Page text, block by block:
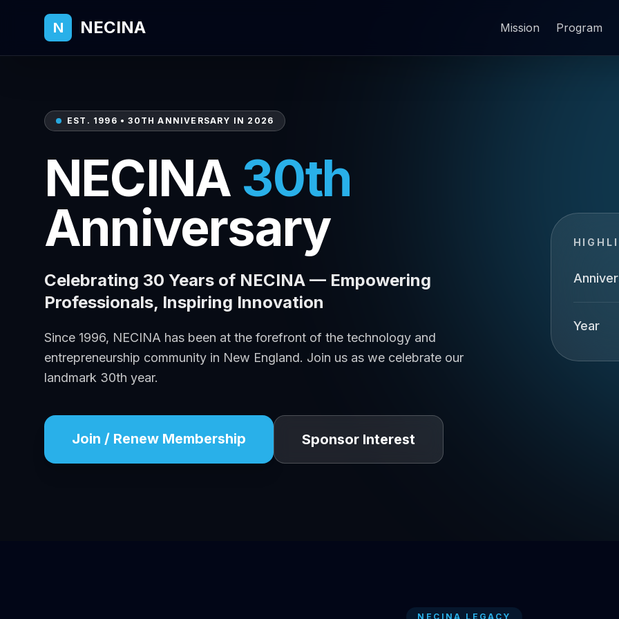
N NECINA Mission Program
EST. 1996 • 30TH ANNIVERSARY IN 2026
NECINA 30th
Anniversary
Celebrating 30 Years of NECINA — Empowering
Professionals, Inspiring Innovation
Since 1996, NECINA has been at the forefront of the technology and
entrepreneurship community in New England. Join us as we celebrate our
landmark 30th year.
Join / Renew Membership Sponsor Interest
Year
NECINA LEGACY